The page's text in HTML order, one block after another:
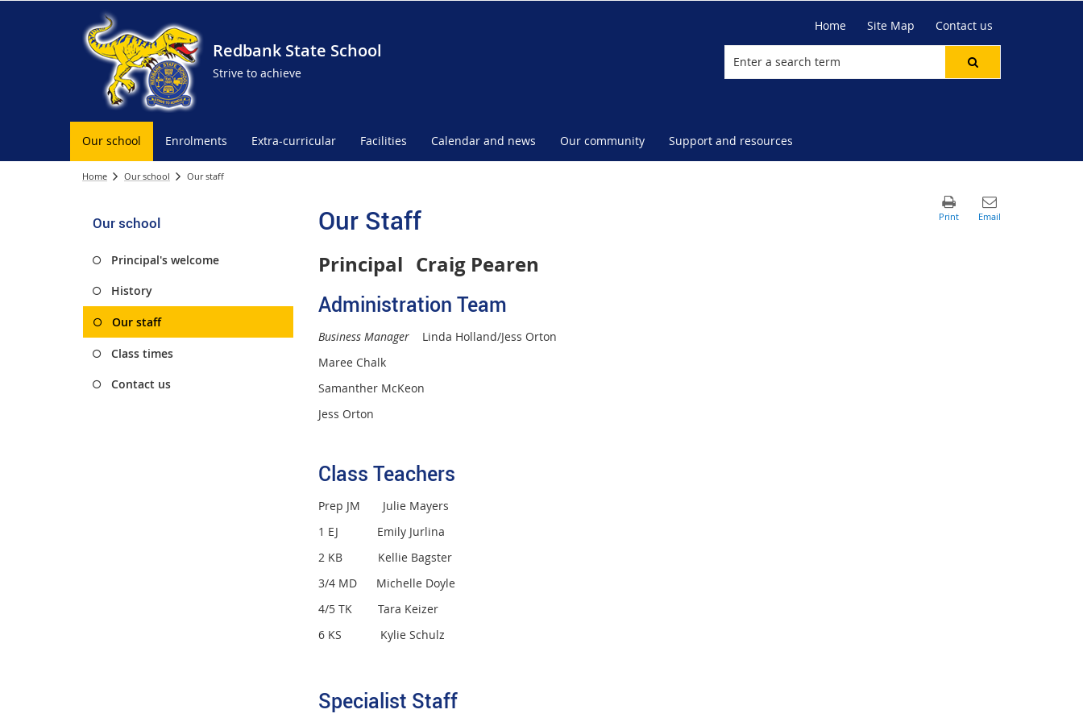
Redbank State School
Strive to achieve
Home Site Map Contact us
Our school Enrolments Extra-curricular Facilities Calendar and news Our community Support and resources
Home Our school Our staff
Our school
Principal's welcome
History
Our staff
Class times
Contact us
Our Staff
Principal Craig Pearen
Administration Team
Business ManagerLinda Holland/Jess Orton
Maree Chalk
Samanther McKeon
Jess Orton
Class Teachers
Prep JM Julie Mayers
1 EJ Emily Jurlina
2 KB Kellie Bagster
3/4 MD Michelle Doyle
4/5 TK Tara Keizer
6 KS Kylie Schulz
Specialist Staff